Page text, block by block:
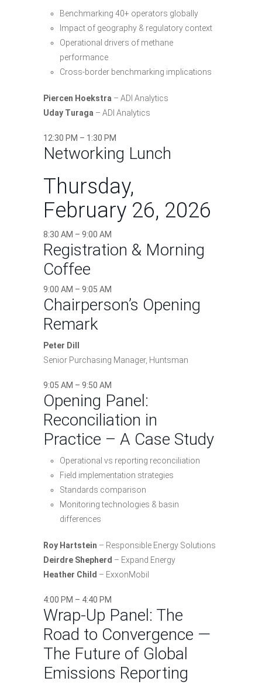
Benchmarking 40+ operators globally
Impact of geography & regulatory context
Operational drivers of methane
performance
Cross-border benchmarking implications
Piercen Hoekstra – ADI Analytics
Uday Turaga – ADI Analytics
12:30 PM – 1:30 PM
Networking Lunch
Thursday,
February 26, 2026
8:30 AM – 9:00 AM
Registration & Morning
Coffee
9:00 AM – 9:05 AM
Chairperson’s Opening
Remark
Peter Dill
Senior Purchasing Manager, Huntsman
9:05 AM – 9:50 AM
Opening Panel:
Reconciliation in
Practice – A Case Study
Operational vs reporting reconciliation
Field implementation strategies
Standards comparison
Monitoring technologies & basin
differences
Roy Hartstein – Responsible Energy Solutions
Deirdre Shepherd – Expand Energy
Heather Child – ExxonMobil
4:00 PM – 4:40 PM
Wrap-Up Panel: The
Road to Convergence —
The Future of Global
Emissions Reporting